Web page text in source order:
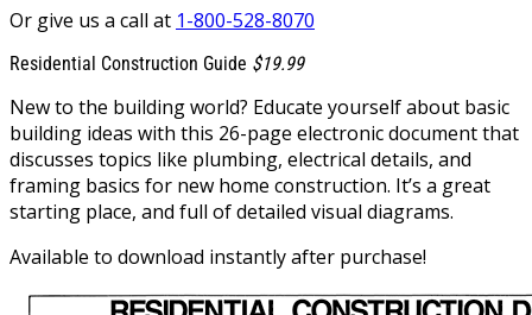
Or give us a call at 1-800-528-8070
Residential Construction Guide $19.99
New to the building world? Educate yourself about basic
building ideas with this 26-page electronic document that
discusses topics like plumbing, electrical details, and
framing basics for new home construction. It’s a great
starting place, and full of detailed visual diagrams.
Available to download instantly after purchase!